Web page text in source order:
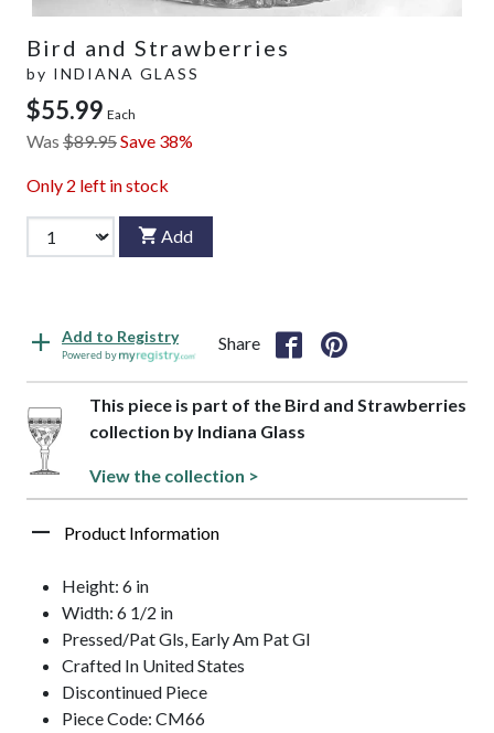
Bird and Strawberries
by INDIANA GLASS
$55.99 Each
Was $89.95Save 38%
Only 2 left in stock
Add
Add to Registry
Powered by
Share
This piece is part of the Bird and Strawberries
collection by Indiana Glass
View the collection >
Product Information
Height: 6 in
Width: 6 1/2 in
Pressed/Pat Gls, Early Am Pat Gl
Crafted In United States
Discontinued Piece
Piece Code: CM66